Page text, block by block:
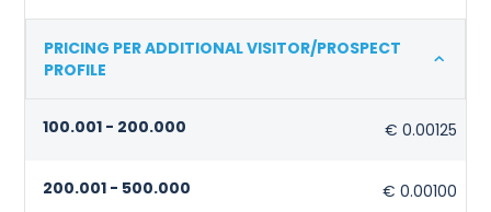
PRICING PER ADDITIONAL VISITOR/PROSPECT
PROFILE
100.001 - 200.000 € 0.00125
200.001 - 500.000 € 0.00100